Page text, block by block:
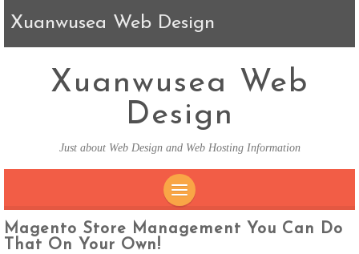
Xuanwusea Web Design
Xuanwusea Web
Design
Just about Web Design and Web Hosting Information
SKIP TO CONTENT
Magento Store Management You Can Do
That On Your Own!